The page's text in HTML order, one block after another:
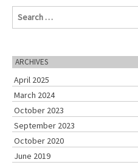
c
h
f
o
r
:
ARCHIVES
April 2025
March 2024
October 2023
September 2023
October 2020
June 2019